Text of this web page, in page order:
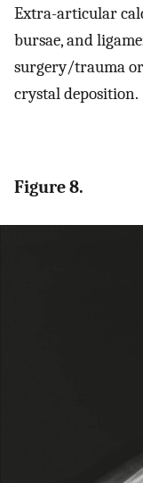
Extra-articular
bursae, and
surgery/trauma
crystal deposition.
Figure 8.